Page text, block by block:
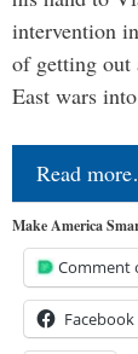
intervention
of getting out
East wars
Read
Make America
Comment
Facebook